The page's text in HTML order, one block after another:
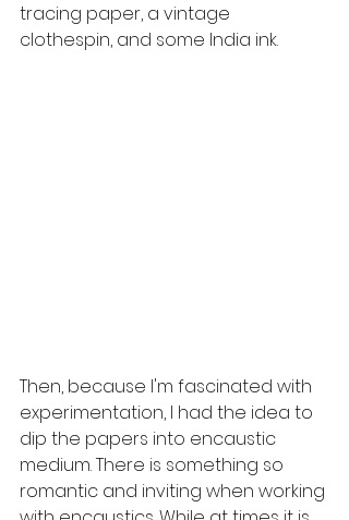
tracing paper, a vintage
clothespin, and some India ink.
Then, because I'm fascinated with
experimentation, I had the idea to
dip the papers into encaustic
medium. There is something so
romantic and inviting when working